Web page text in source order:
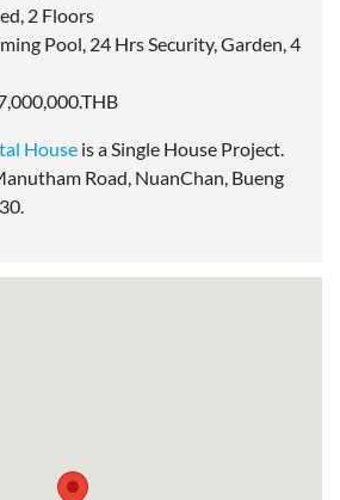
2 Floors
Pool, 24 Hrs Security, Garden, 4
House is a Single House Project.
Road, NuanChan, Bueng